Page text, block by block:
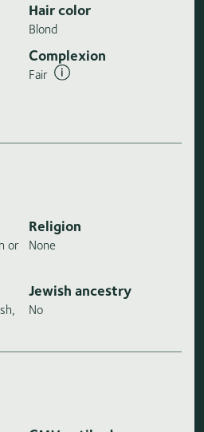
Hair color
Blond
Complexion
Fair
or
Religion
None
Jewish ancestry
No